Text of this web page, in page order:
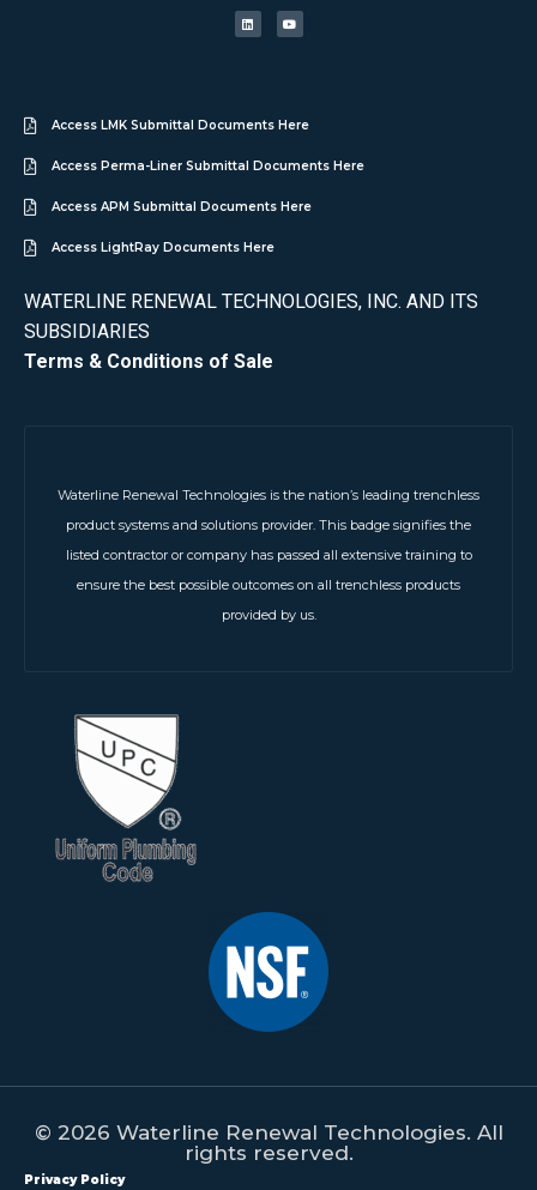
Access LMK Submittal Documents Here
Access Perma-Liner Submittal Documents Here
Access APM Submittal Documents Here
Access LightRay Documents Here
WATERLINE RENEWAL TECHNOLOGIES, INC. AND ITS
SUBSIDIARIES
Terms & Conditions of Sale
Waterline Renewal Technologies is the nation’s leading trenchless
product systems and solutions provider. This badge signifies the
listed contractor or company has passed all extensive training to
ensure the best possible outcomes on all trenchless products
provided by us.
© 2026 Waterline Renewal Technologies. All
rights reserved.
Privacy Policy